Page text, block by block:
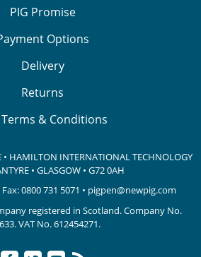
PIG Promise
Options
Delivery
Returns
Terms & Conditions
• HAMILTON INTERNATIONAL TECHNOLOGY
• GLASGOW • G72 0AH
Fax: 0800 731 5071 • pigpen@newpig.com
registered in Scotland. Company No.
VAT No. 612454271.